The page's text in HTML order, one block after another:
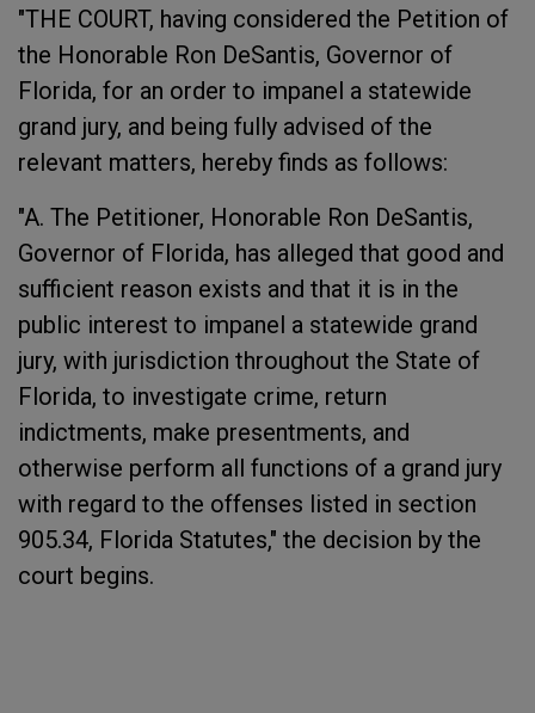
"THE COURT, having considered the Petition of
the Honorable Ron DeSantis, Governor of
Florida, for an order to impanel a statewide
grand jury, and being fully advised of the
relevant matters, hereby finds as follows:
"A. The Petitioner, Honorable Ron DeSantis,
Governor of Florida, has alleged that good and
sufficient reason exists and that it is in the
public interest to impanel a statewide grand
jury, with jurisdiction throughout the State of
Florida, to investigate crime, return
indictments, make presentments, and
otherwise perform all functions of a grand jury
with regard to the offenses listed in section
905.34, Florida Statutes," the decision by the
court begins.